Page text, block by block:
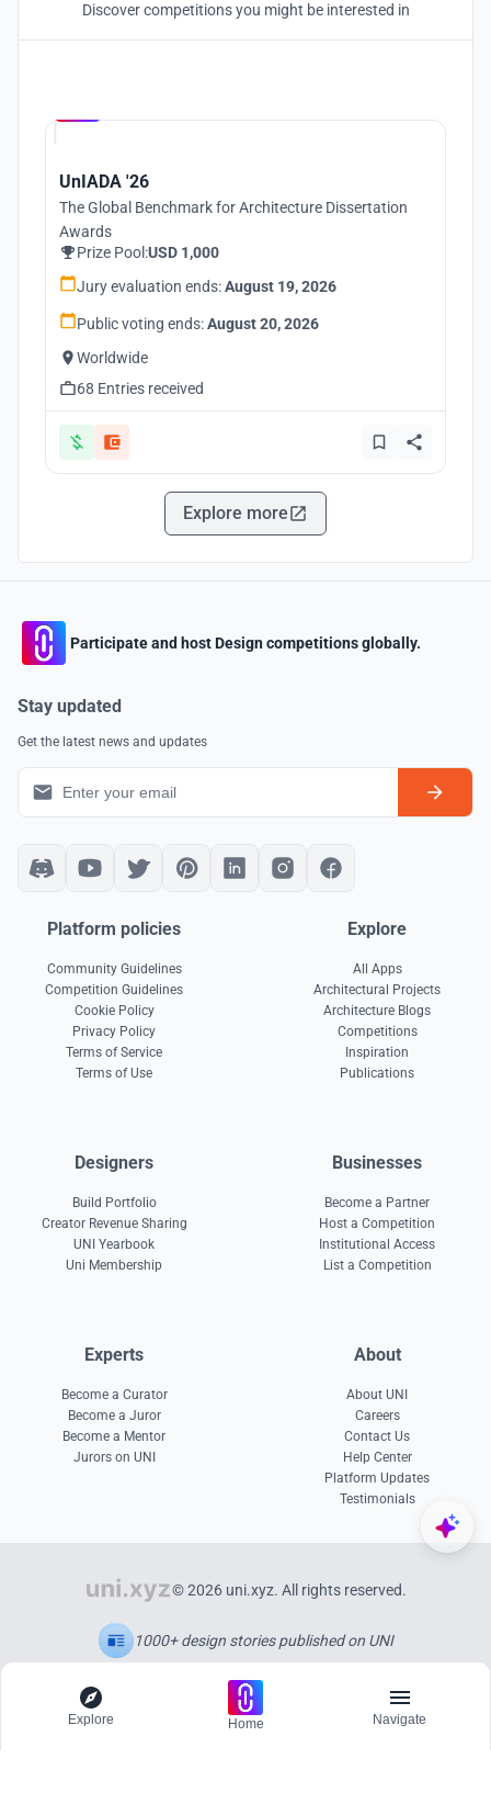
Discover competitions you might be interested in
UnIADA '26
The Global Benchmark for Architecture Dissertation
Awards
Prize Pool:USD 1,000
Jury evaluation ends:August 19, 2026
Public voting ends:August 20, 2026
Worldwide
68 Entries received
Explore more
Participate and host Design competitions globally.
Stay updated
Get the latest news and updates
Platform policies
Community Guidelines
Competition Guidelines
Cookie Policy
Privacy Policy
Terms of Service
Terms of Use
Explore
All Apps
Architectural Projects
Architecture Blogs
Competitions
Inspiration
Publications
Designers
Build Portfolio
Creator Revenue Sharing
UNI Yearbook
Uni Membership
Businesses
Become a Partner
Host a Competition
Institutional Access
List a Competition
Experts
Become a Curator
Become a Juror
Become a Mentor
Jurors on UNI
About
About UNI
Careers
Contact Us
Help Center
Platform Updates
Testimonials
© 2026 uni.xyz. All rights reserved.
1000+ design stories published on UNI
Explore Home Navigate